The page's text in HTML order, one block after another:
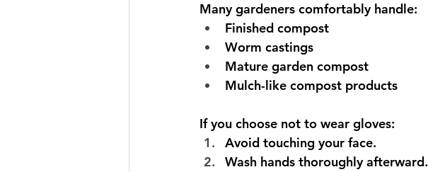
Many gardeners comfortably handle:
Finished compost
Worm castings
Mature garden compost
Mulch-like compost products
If you choose not to wear gloves:
Avoid touching your face.
Wash hands thoroughly afterward.